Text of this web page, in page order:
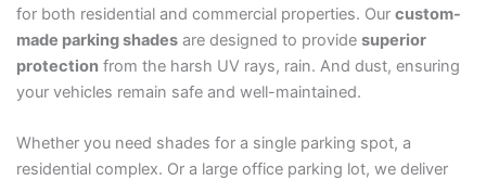
for both residential and commercial properties. Our custom-
made parking shadesare designed to provide superior
protectionfrom the harsh UV rays, rain. And dust, ensuring
your vehicles remain safe and well-maintained.
Whether you need shades for a single parking spot, a
residential complex. Or a large office parking lot, we deliver